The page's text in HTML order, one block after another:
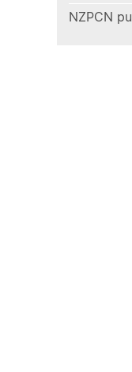
NZPCN